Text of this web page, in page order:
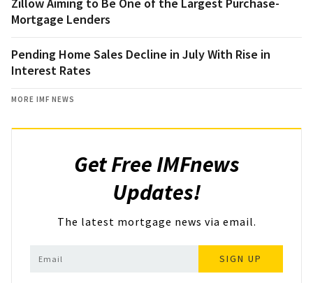
Mortgage Lenders
Pending Home Sales Decline in July With Rise in
Interest Rates
MORE IMF NEWS
Get Free IMFnews
Updates!
The latest mortgage news via email.
SIGN UP